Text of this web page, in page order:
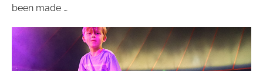
been made …